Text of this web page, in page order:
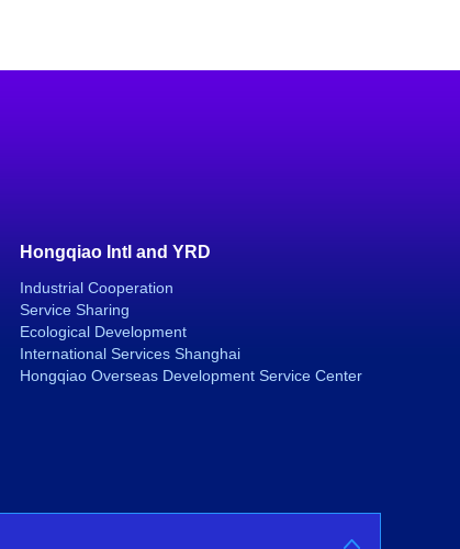
Hongqiao Intl and YRD
Industrial Cooperation
Service Sharing
Ecological Development
International Services Shanghai
Hongqiao Overseas Development Service Center